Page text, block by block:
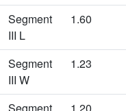
Segment
III L
1.60
Segment
III W
1.23